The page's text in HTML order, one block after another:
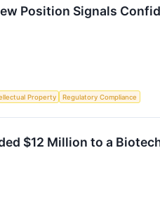
Position Signals
Property Regulatory Compliance
$12 Million to a